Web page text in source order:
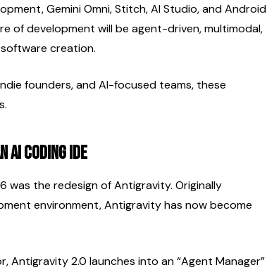
Gemini Omni, Stitch, AI Studio, and Android
of development will be agent-driven, multimodal,
creation.
founders, and AI-focused teams, these
Coding IDE
was the redesign of Antigravity. Originally
environment, Antigravity has now become
2.0 launches into an “Agent Manager”